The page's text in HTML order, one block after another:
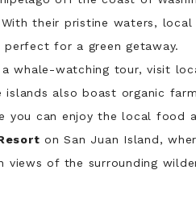
their pristine waters,
for a green getaway.
a whale-watching tour, visit
islands also boast organic
you can enjoy the local food
on San Juan Island,
views of the surrounding